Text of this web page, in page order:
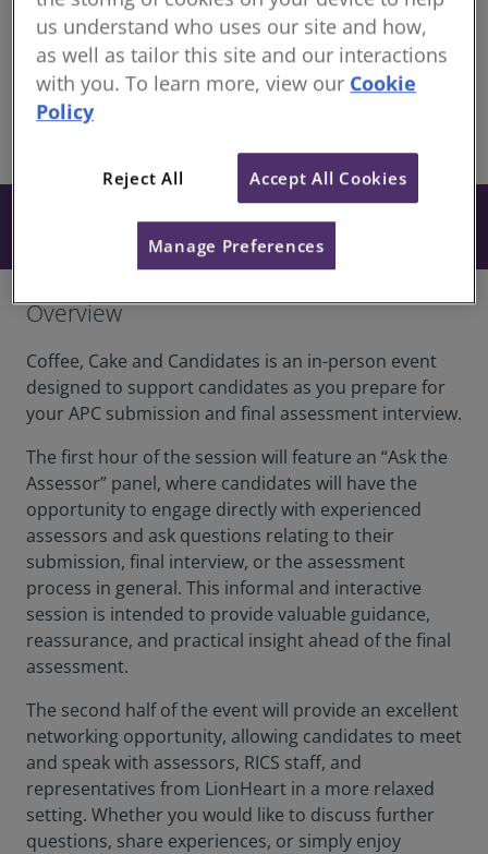
members
London office Lecture Hall - 12 Great George St,
London SW1P 3AD
Overview
Coffee, Cake and Candidates is an in-person event
designed to support candidates as you prepare for
your APC submission and final assessment interview.
The first hour of the session will feature an “Ask the
Assessor” panel, where candidates will have the
opportunity to engage directly with experienced
assessors and ask questions relating to their
submission, final interview, or the assessment
process in general. This informal and interactive
session is intended to provide valuable guidance,
reassurance, and practical insight ahead of the final
assessment.
The second half of the event will provide an excellent
networking opportunity, allowing candidates to meet
and speak with assessors, RICS staff, and
representatives from LionHeart in a more relaxed
setting. Whether you would like to discuss further
questions, share experiences, or simply enjoy
us understand who uses our site and how,
as well as tailor this site and our interactions
with you. To learn more, view our Cookie
Policy
Reject All Accept All Cookies
Manage Preferences